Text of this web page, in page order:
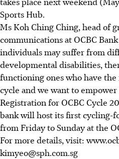
Sports Hub.
Ms Koh Ching Ching, head of
communications at OCBC
individuals may suffer from
developmental disabilities,
functioning ones who have
cycle and we want to
Registration for OCBC Cycle
bank will host its first cycling-
from Friday to Sunday at the
For more details, visit:
kimyeo@sph.com.sg